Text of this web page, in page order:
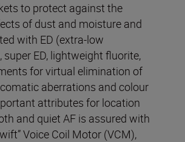
to protect against the
of dust and moisture and
with ED (extra-low
super ED, lightweight fluorite,
for virtual elimination of
aberrations and colour
attributes for location
and quiet AF is assured with
Voice Coil Motor (VCM),